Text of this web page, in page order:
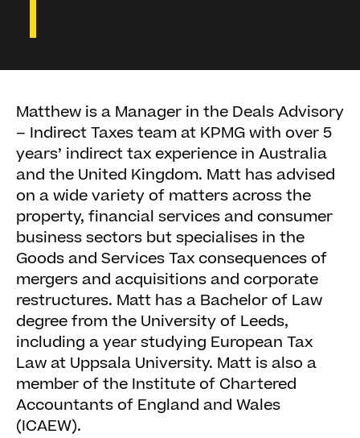
Matthew is a Manager in the Deals Advisory
– Indirect Taxes team at KPMG with over 5
years’ indirect tax experience in Australia
and the United Kingdom. Matt has advised
on a wide variety of matters across the
property, financial services and consumer
business sectors but specialises in the
Goods and Services Tax consequences of
mergers and acquisitions and corporate
restructures. Matt has a Bachelor of Law
degree from the University of Leeds,
including a year studying European Tax
Law at Uppsala University. Matt is also a
member of the Institute of Chartered
Accountants of England and Wales
(ICAEW).